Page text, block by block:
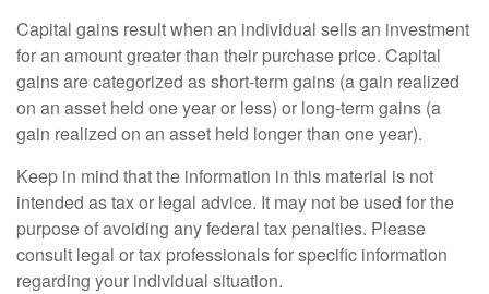
Capital gains result when an individual sells an investment
for an amount greater than their purchase price. Capital
gains are categorized as short-term gains (a gain realized
on an asset held one year or less) or long-term gains (a
gain realized on an asset held longer than one year).
Keep in mind that the information in this material is not
intended as tax or legal advice. It may not be used for the
purpose of avoiding any federal tax penalties. Please
consult legal or tax professionals for specific information
regarding your individual situation.